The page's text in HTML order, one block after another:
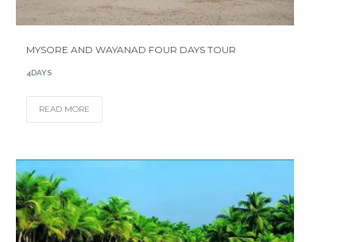
MYSORE AND WAYANAD FOUR DAYS TOUR
4DAYS
READ MORE